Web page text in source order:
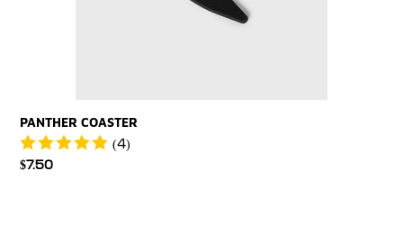
PANTHER COASTER
(4)
Regular
$7.50